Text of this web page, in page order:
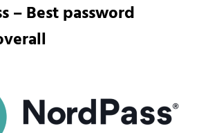
– Best password